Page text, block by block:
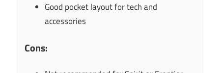
Good pocket layout for tech and
accessories
Cons: